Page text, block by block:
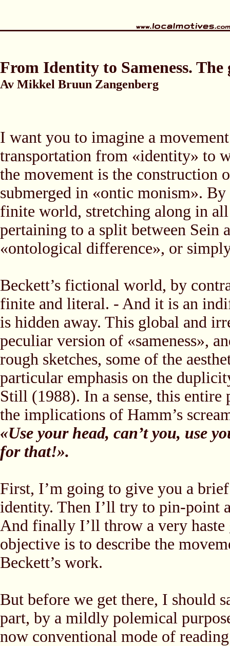
From Identity to Sameness.
Av Mikkel Bruun Zangenberg
I want you to imagine a
transportation from «identity» to
the movement is the
submerged in «ontic monism».
finite world, stretching along in
pertaining to a split between Sein
«ontological difference», or
Beckett’s fictional world, by
finite and literal. - And it is an
is hidden away. This global and
peculiar version of «sameness»,
rough sketches, some of the
particular emphasis on the
Still (1988). In a sense, this
the implications of Hamm’s
«Use your head, can’t you, use
for that!».
First, I’m going to give you a
identity. Then I’ll try to pin-point
And finally I’ll throw a very
objective is to describe the
Beckett’s work.
But before we get there, I should
part, by a mildly polemical
now conventional mode of